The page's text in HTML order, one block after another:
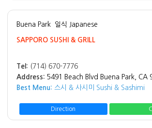
Buena Park 일식 Japanese
SAPPORO SUSHI & GRILL
Tel: (714) 670-7776
Address: 5491 Beach Blvd Buena Park, CA
Best Menu: 스시 & 사시미 Sushi & Sashimi
Direction